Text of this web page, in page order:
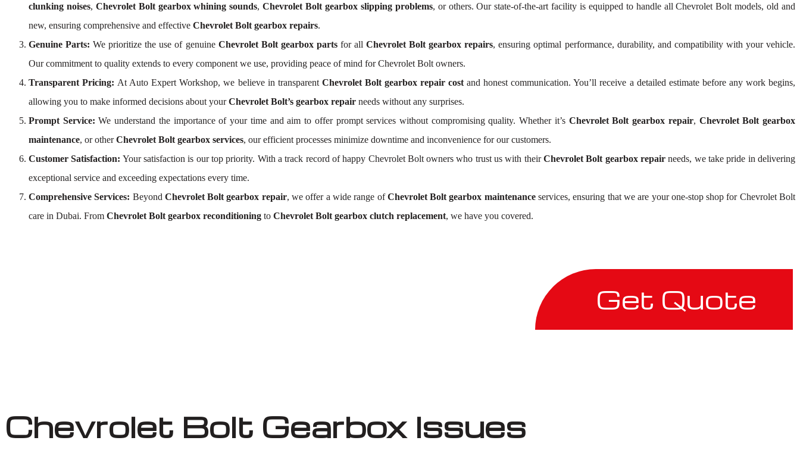
clunking noises, Chevrolet Bolt gearbox whining sounds,Chevrolet Bolt gearbox slipping problems, or others. Our state-of-the-art facility is equipped to handle all Chevrolet Bolt models, old and
new, ensuring comprehensive and effective Chevrolet Bolt gearbox repairs.
Genuine Parts:We prioritize the use of genuine Chevrolet Bolt gearbox parts for allChevrolet Bolt gearbox repairs, ensuring optimal performance, durability, and compatibility with your vehicle.
Our commitment to quality extends to every component we use, providing peace of mind for Chevrolet Bolt owners.
Transparent Pricing: At Auto Expert Workshop, we believe in transparent Chevrolet Bolt gearbox repair cost and honest communication. You’ll receive a detailed estimate before any work begins,
allowing you to make informed decisions about yourChevrolet Bolt’s gearbox repair needs without any surprises.
Prompt Service: We understand the importance of your time and aim to offer prompt services without compromising quality. Whether it’s Chevrolet Bolt gearbox repair, Chevrolet Bolt gearbox
maintenance, or otherChevrolet Bolt gearbox services, our efficient processes minimize downtime and inconvenience for our customers.
Customer Satisfaction: Your satisfaction is our top priority. With a track record of happy Chevrolet Bolt owners who trust us with theirChevrolet Bolt gearbox repair needs, we take pride in delivering
exceptional service and exceeding expectations every time.
Comprehensive Services: Beyond Chevrolet Bolt gearbox repair, we offer a wide range ofChevrolet Bolt gearbox maintenanceservices, ensuring that we are your one-stop shop for Chevrolet Bolt
care in Dubai. From Chevrolet Bolt gearbox reconditioning to Chevrolet Bolt gearbox clutch replacement, we have you covered.
Get Quote
Chevrolet Bolt Gearbox Issues